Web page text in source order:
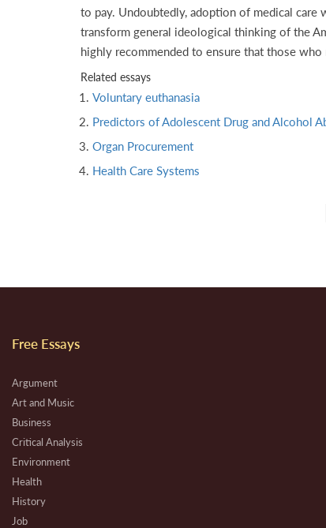
to pay. Undoubtedly, adoption of medical care
transform general ideological thinking of the
highly recommended to ensure that those
Related essays
Voluntary euthanasia
Predictors of Adolescent Drug and Alcohol
Organ Procurement
Health Care Systems
Free Essays
Argument
Art and Music
Business
Critical Analysis
Environment
Health
History
Job